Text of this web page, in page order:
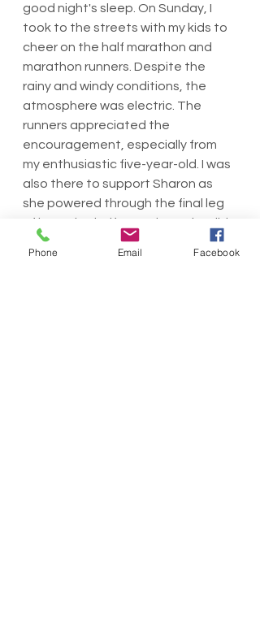
good night's sleep. On Sunday, I
took to the streets with my kids to
cheer on the half marathon and
marathon runners. Despite the
rainy and windy conditions, the
atmosphere was electric. The
runners appreciated the
encouragement, especially from
my enthusiastic five-year-old. I was
also there to support Sharon as
she powered through the final leg
of her 23km half marathon. She did
an amazing job!
Phone Email Facebook